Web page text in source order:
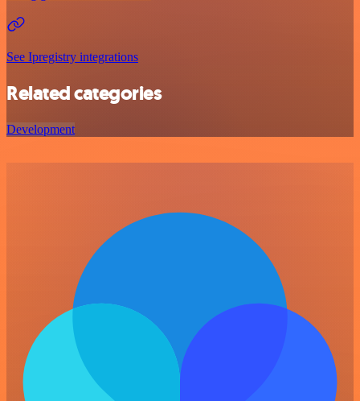
See Ipregistry integrations
Related categories
Development